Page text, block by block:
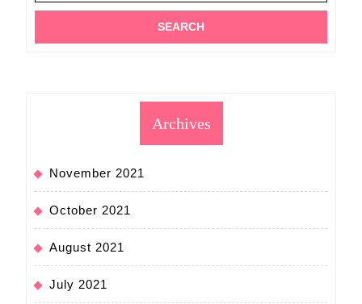
Archives
November 2021
October 2021
August 2021
July 2021